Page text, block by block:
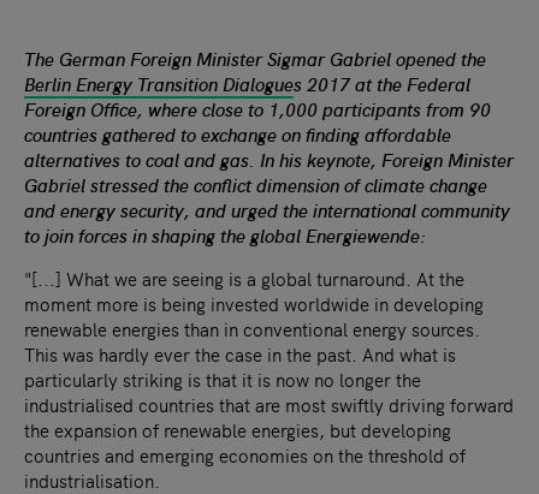
The German Foreign Minister Sigmar Gabriel opened the
Berlin Energy Transition Dialogues 2017 at the Federal
Foreign Office, where close to 1,000 participants from 90
countries gathered to exchange on finding affordable
alternatives to coal and gas In his keynote, Foreign Minister
Gabriel stressed the conflict dimension of climate change
and energy security, and urged the international community
to join forces in shaping the global Energiewende:
"[...] What we are seeing is a global turnaround. At the
moment more is being invested worldwide in developing
renewable energies than in conventional energy sources.
This was hardly ever the case in the past. And what is
particularly striking is that it is now no longer the
industrialised countries that are most swiftly driving forward
the expansion of renewable energies, but developing
countries and emerging economies on the threshold of
industrialisation.